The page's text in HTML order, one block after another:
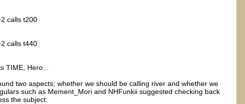
calls t200
calls t440
TIME, Hero...
two aspects; whether we should be calling river and whether we
such as Mement_Mori and NHFunkii suggested checking back
the subject: